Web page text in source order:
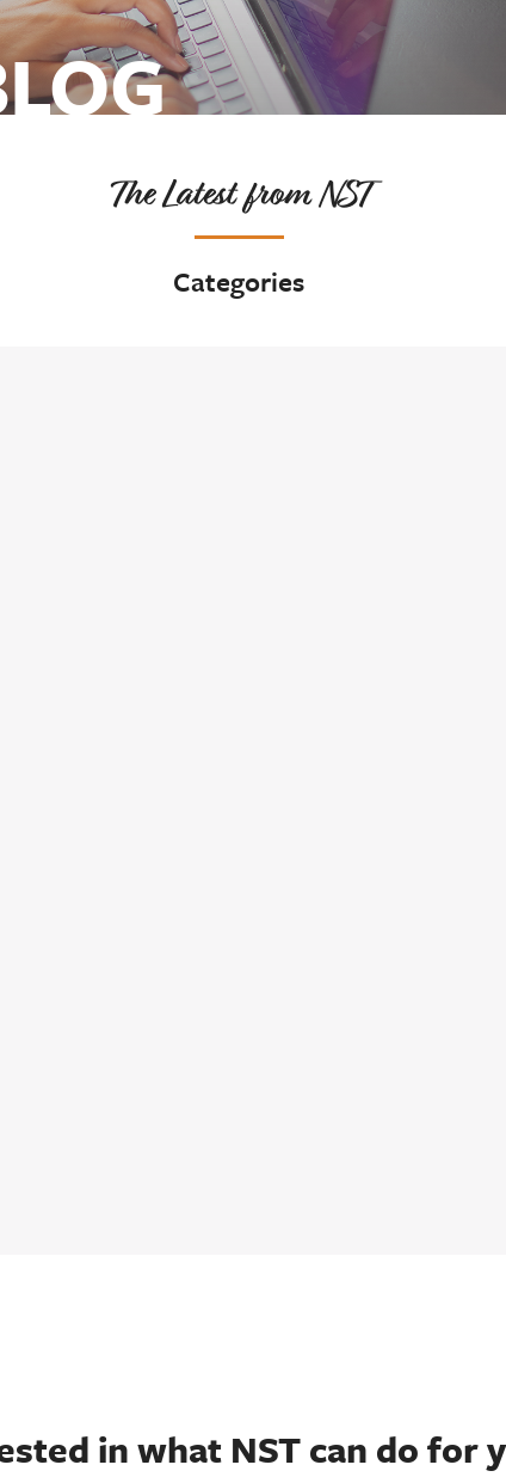
The Latest from NST
Categories
in what NST can do for